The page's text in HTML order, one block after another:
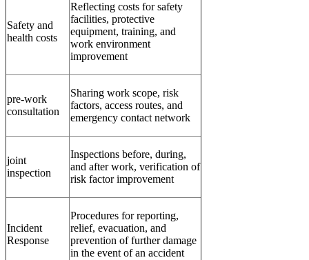
Safety and
health costs
Reflecting costs for safety
facilities, protective
equipment, training, and
work environment
improvement
pre-work
consultation
Sharing work scope, risk
factors, access routes, and
emergency contact network
joint
inspection
Inspections before, during,
and after work, verification of
risk factor improvement
Incident
Response
Procedures for reporting,
relief, evacuation, and
prevention of further damage
in the event of an accident